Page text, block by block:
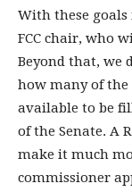
With these
FCC chair, who
Beyond that, we
how many of
available to be
of the Senate. A
make it much
commissioner